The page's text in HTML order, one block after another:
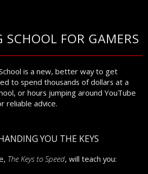
SCHOOL FOR GAMERS
is a new, better way to get
to spend thousands of dollars at a
or hours jumping around YouTube
reliable advice.
YOU THE KEYS
The Keys to Speed, will teach you: